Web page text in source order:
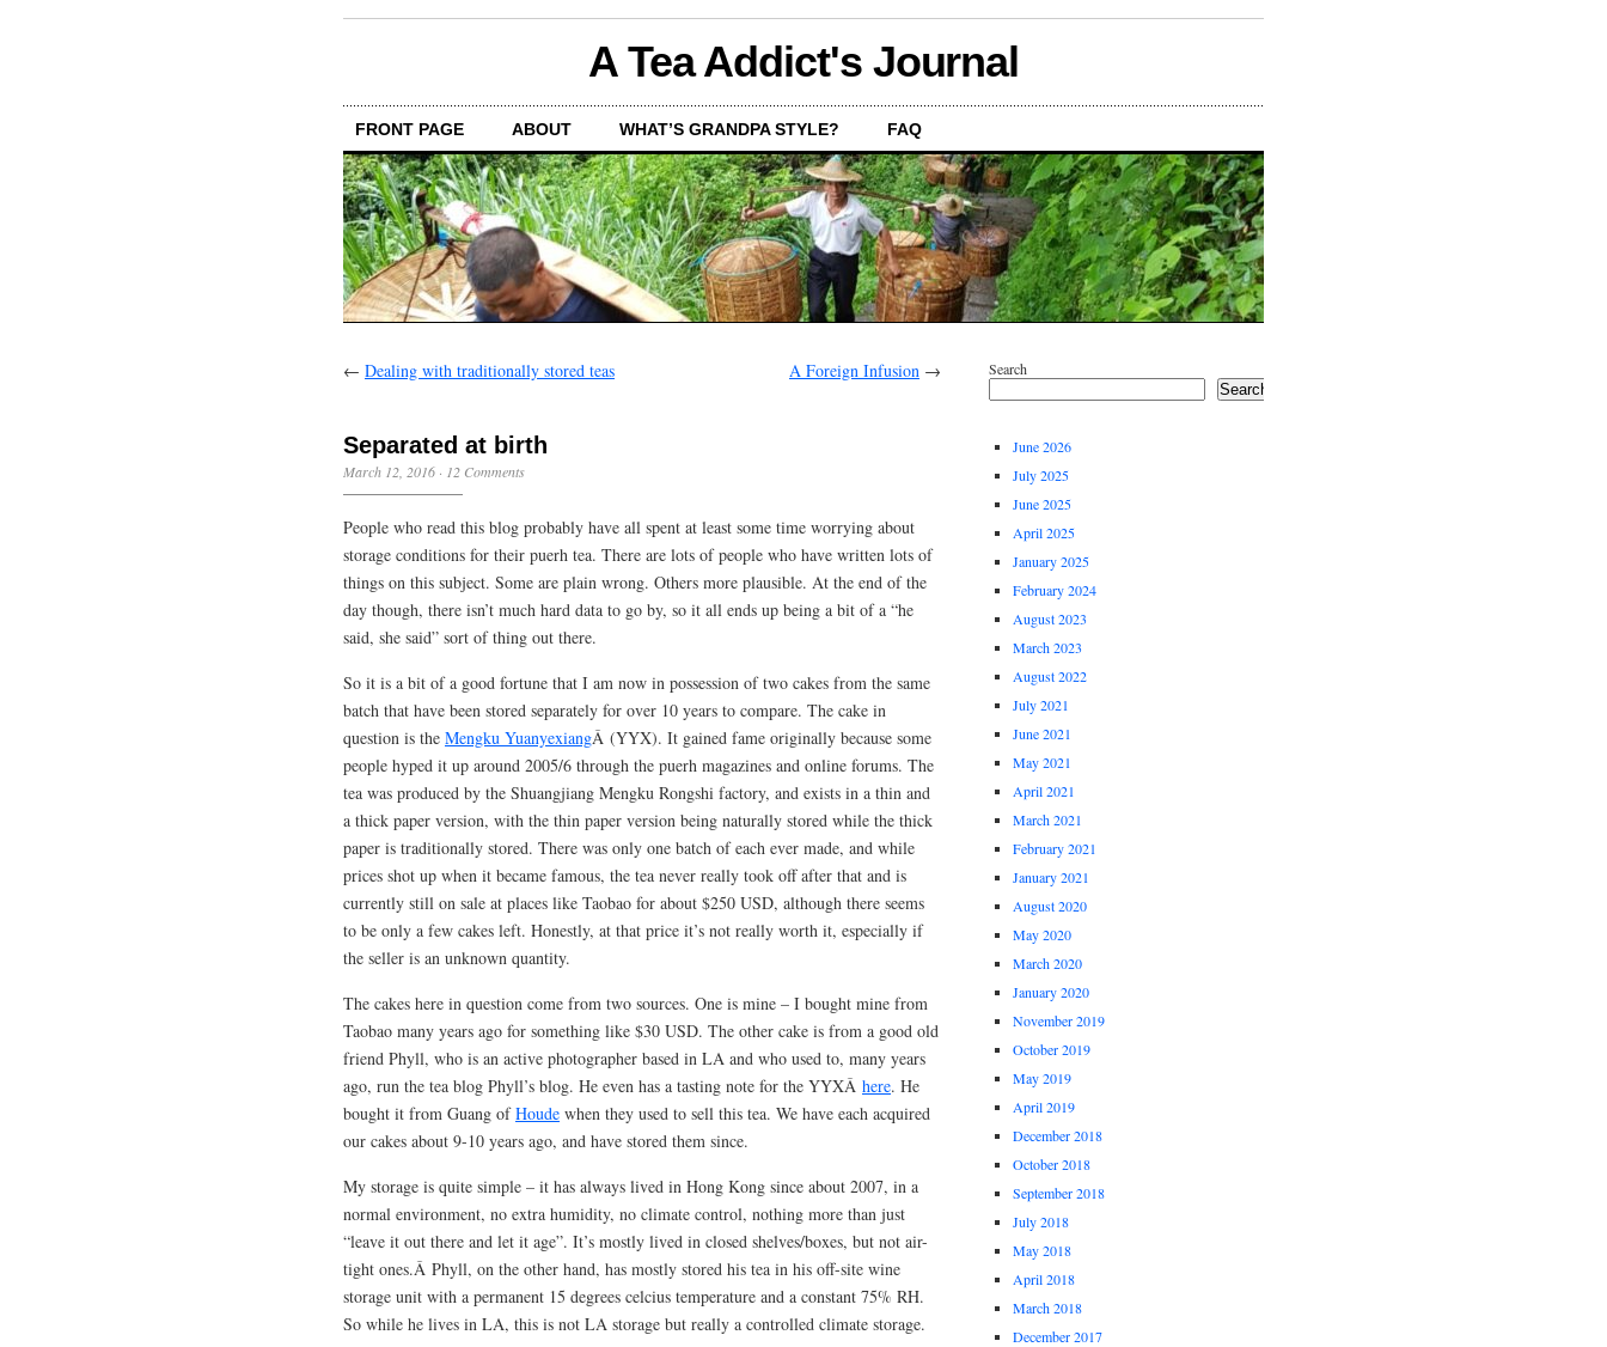
A Tea Addict's Journal
FRONT PAGE ABOUT WHAT’S GRANDPA STYLE? FAQ
← Dealing with traditionally stored teas A Foreign Infusion →
Separated at birth
March 12, 2016 · 12 Comments
People who read this blog probably have all spent at least some time worrying about
storage conditions for their puerh tea. There are lots of people who have written lots of
things on this subject. Some are plain wrong. Others more plausible. At the end of the
day though, there isn’t much hard data to go by, so it all ends up being a bit of a “he
said, she said” sort of thing out there.
So it is a bit of a good fortune that I am now in possession of two cakes from the same
batch that have been stored separately for over 10 years to compare. The cake in
question is the Mengku YuanyexiangÂ (YYX). It gained fame originally because some
people hyped it up around 2005/6 through the puerh magazines and online forums. The
tea was produced by the Shuangjiang Mengku Rongshi factory, and exists in a thin and
a thick paper version, with the thin paper version being naturally stored while the thick
paper is traditionally stored. There was only one batch of each ever made, and while
prices shot up when it became famous, the tea never really took off after that and is
currently still on sale at places like Taobao for about $250 USD, although there seems
to be only a few cakes left. Honestly, at that price it’s not really worth it, especially if
the seller is an unknown quantity.
The cakes here in question come from two sources. One is mine – I bought mine from
Taobao many years ago for something like $30 USD. The other cake is from a good old
friend Phyll, who is an active photographer based in LA and who used to, many years
ago, run the tea blog Phyll’s blog. He even has a tasting note for the YYXÂ here. He
bought it from Guang ofHoude when they used to sell this tea. We have each acquired
our cakes about 9-10 years ago, and have stored them since.
My storage is quite simple – it has always lived in Hong Kong since about 2007, in a
normal environment, no extra humidity, no climate control, nothing more than just
“leave it out there and let it age”. It’s mostly lived in closed shelves/boxes, but not air-
tight ones.Â Phyll, on the other hand, has mostly stored his tea in his off-site wine
storage unit with a permanent 15 degrees celcius temperature and a constant 75% RH.
So while he lives in LA, this is not LA storage but really a controlled climate storage.
Search
Search
June 2026
July 2025
June 2025
April 2025
January 2025
February 2024
August 2023
March 2023
August 2022
July 2021
June 2021
May 2021
April 2021
March 2021
February 2021
January 2021
August 2020
May 2020
March 2020
January 2020
November 2019
October 2019
May 2019
April 2019
December 2018
October 2018
September 2018
July 2018
May 2018
April 2018
March 2018
December 2017